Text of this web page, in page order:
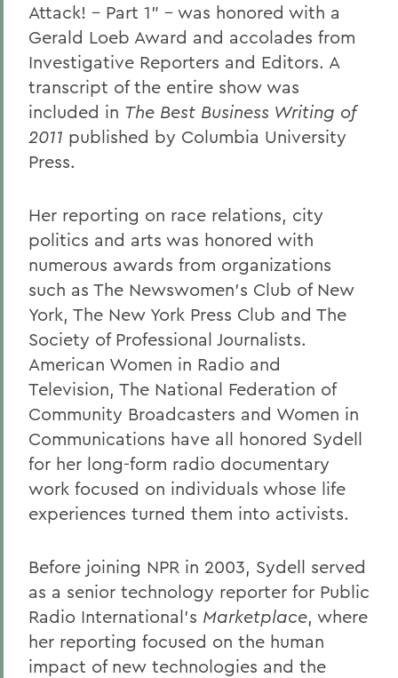
Attack! – Part 1” – was honored with a
Gerald Loeb Award and accolades from
Investigative Reporters and Editors. A
transcript of the entire show was
included in The Best Business Writing of
2011 published by Columbia University
Press.
Her reporting on race relations, city
politics and arts was honored with
numerous awards from organizations
such as The Newswomen’s Club of New
York, The New York Press Club and The
Society of Professional Journalists.
American Women in Radio and
Television, The National Federation of
Community Broadcasters and Women in
Communications have all honored Sydell
for her long-form radio documentary
work focused on individuals whose life
experiences turned them into activists.
Before joining NPR in 2003, Sydell served
as a senior technology reporter for Public
Radio International’s Marketplace, where
her reporting focused on the human
impact of new technologies and the